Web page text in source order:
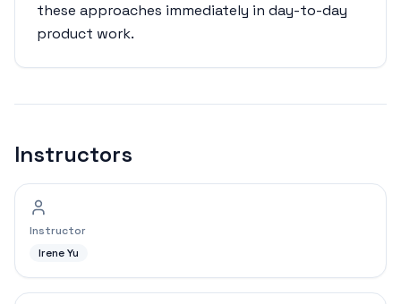
these approaches immediately in day-to-day
product work.
Instructors
Instructor
Irene Yu